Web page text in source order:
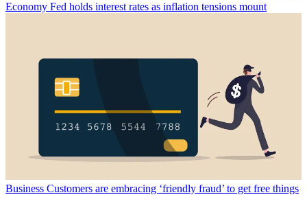
Economy Fed holds interest rates as inflation tensions mount
Business Customers are embracing ‘friendly fraud’ to get free things